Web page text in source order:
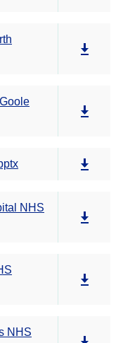
NHS
NHS